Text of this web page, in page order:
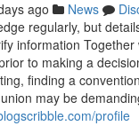
ago News
regularly, but
information
to making a
finding a
may be
profile